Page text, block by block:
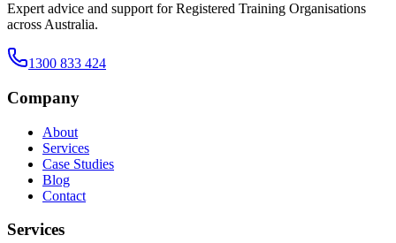
Expert advice and support for Registered Training Organisations
across Australia.
1300 833 424
Company
About
Services
Case Studies
Blog
Contact
Services